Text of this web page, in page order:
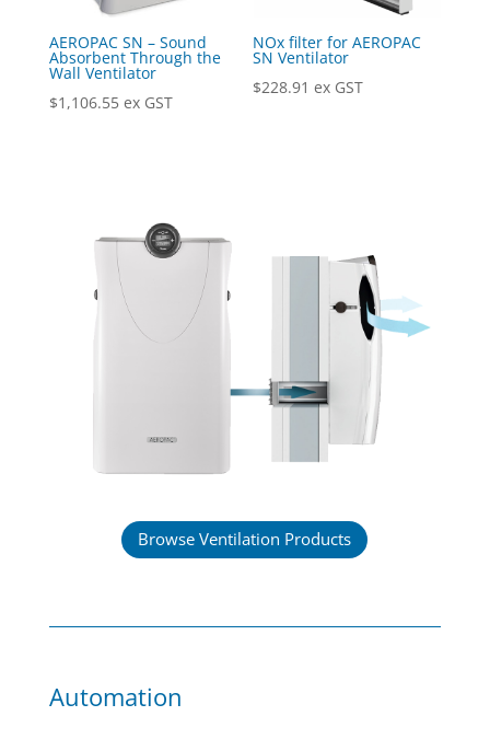
AEROPAC SN – Sound
Absorbent Through the
Wall Ventilator
$1,106.55 ex GST
NOx filter for AEROPAC
SN Ventilator
$228.91 ex GST
Browse Ventilation Products
Automation